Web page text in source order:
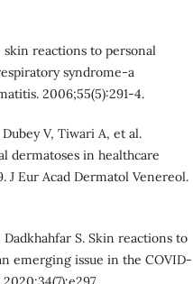
skin reactions to personal
syndrome-a
2006;55(5):291-4.
V, Tiwari A, et al.
dermatoses in healthcare
J Eur Acad Dermatol Venereol.
S. Skin reactions to
emerging issue in the COVID‐